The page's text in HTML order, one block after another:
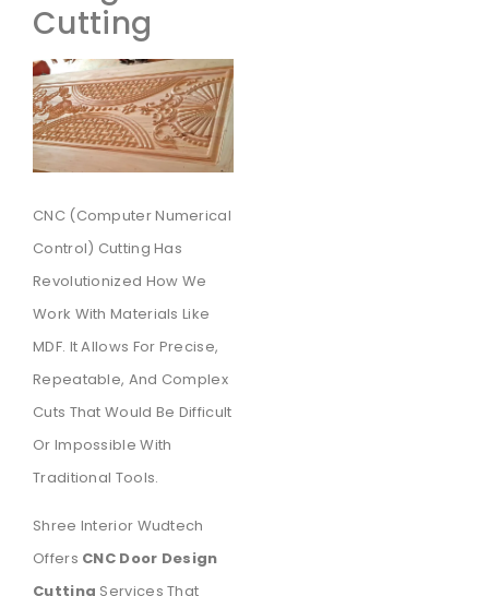
Cutting
CNC (Computer Numerical
Control) Cutting Has
Revolutionized How We
Work With Materials Like
MDF. It Allows For Precise,
Repeatable, And Complex
Cuts That Would Be Difficult
Or Impossible With
Traditional Tools.
Shree Interior Wudtech
Offers CNC Door Design
Cutting Services That